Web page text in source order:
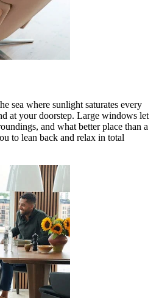
sea where sunlight saturates every
at your doorstep. Large windows let
and what better place than a
to lean back and relax in total